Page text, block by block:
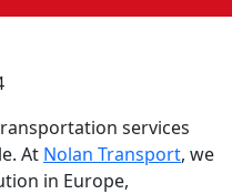
services
At Nolan Transport, we
in Europe,